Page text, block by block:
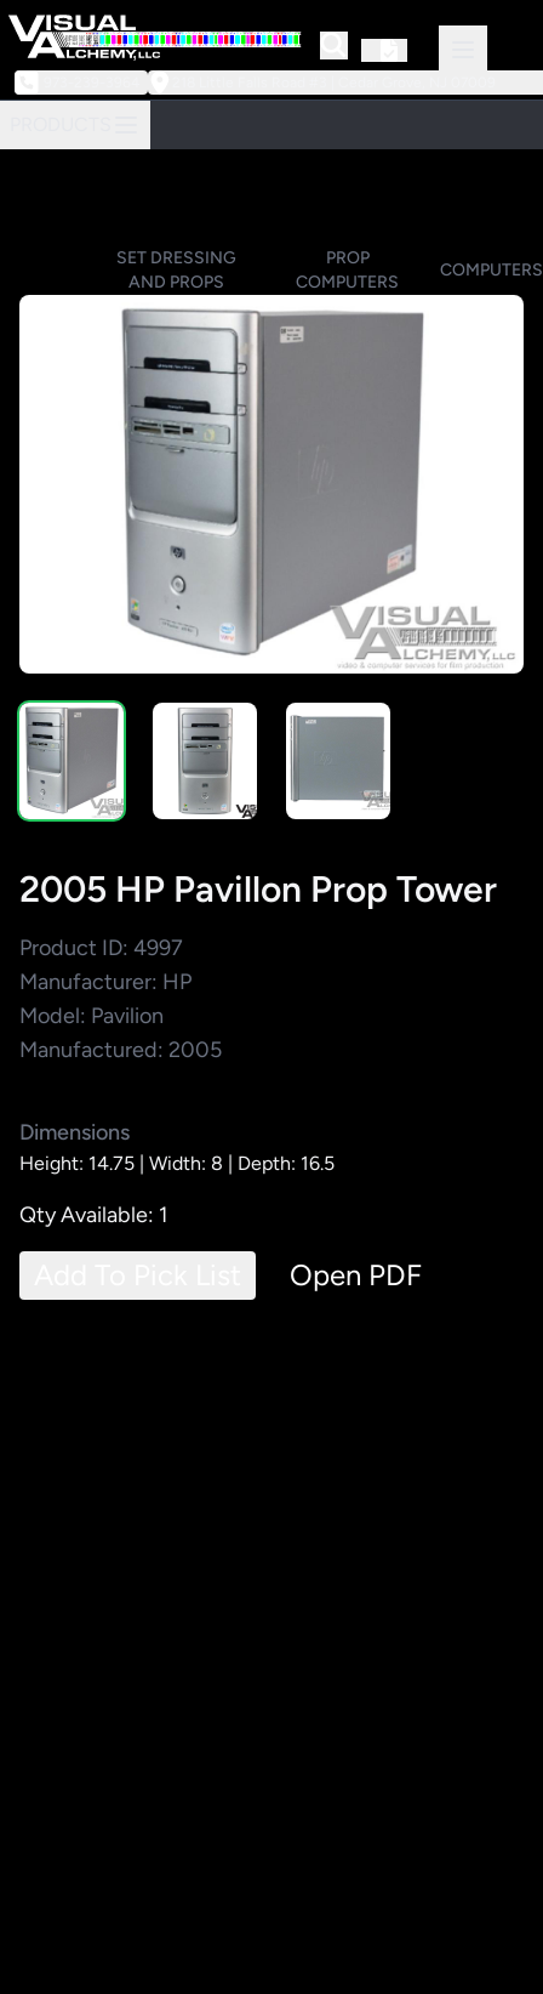
SET DRESSING
AND PROPS
PROP
COMPUTERS
COMPUTERS
2005 HP Pavillon Prop Tower
Product ID: 4997
Manufacturer: HP
Model: Pavilion
Manufactured: 2005
Dimensions
Height: 14.75 | Width: 8 | Depth: 16.5
Qty Available: 1
Open PDF